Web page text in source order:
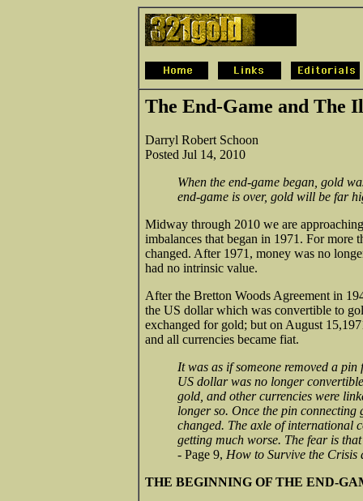
The End-Game and The
Darryl Robert Schoon
Posted Jul 14, 2010
When the end-game began, gold
end-game is over, gold will be far
Midway through 2010 we are
imbalances that began in 1971. For more
changed. After 1971, money was no
had no intrinsic value.
After the Bretton Woods Agreement in
the US dollar which was convertible to
exchanged for gold; but on August
and all currencies became fiat.
It was as if someone removed a
US dollar was no longer
gold, and other currencies were
longer so. Once the pin connecting
changed. The axle of international
getting much worse. The fear is
- Page 9, How to Survive the Crisis
THE BEGINNING OF THE END-